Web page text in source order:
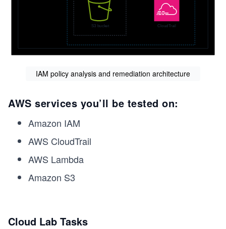
IAM policy analysis and remediation architecture
AWS services you’ll be tested on:
Amazon IAM
AWS CloudTrail
AWS Lambda
Amazon S3
Cloud Lab Tasks